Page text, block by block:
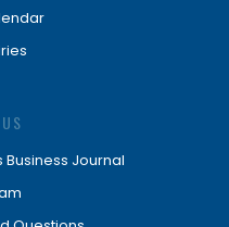
Business Journal